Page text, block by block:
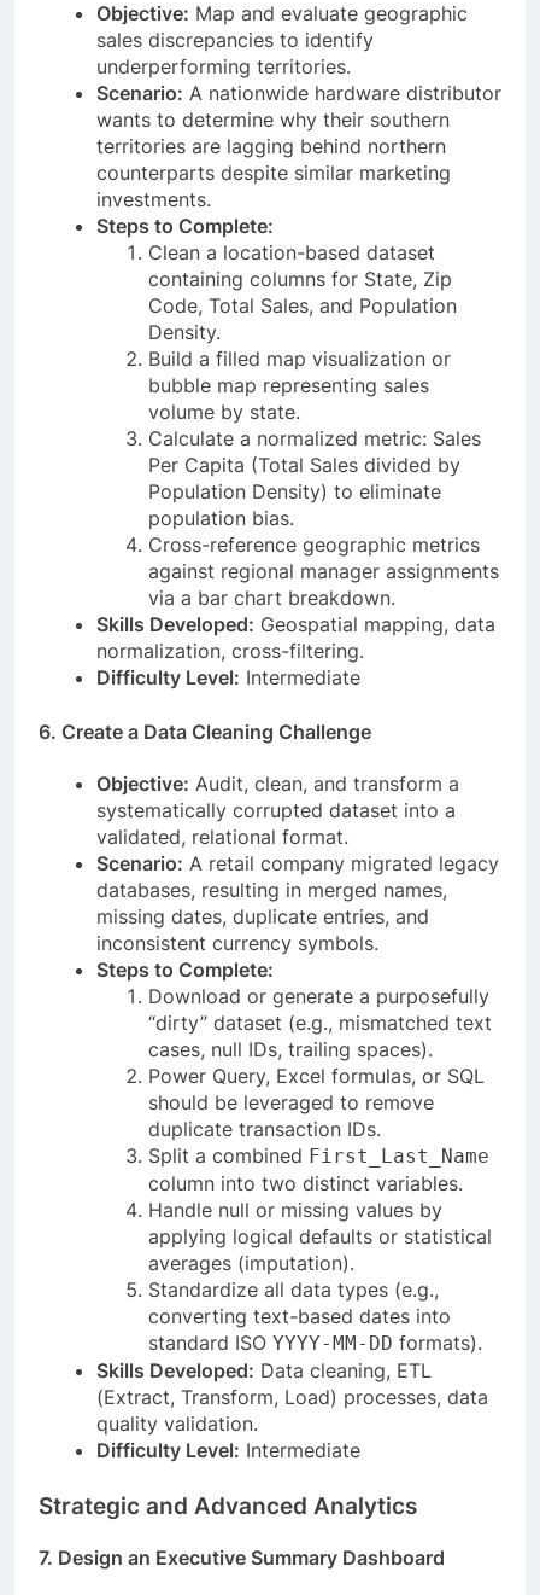
Objective: Map and evaluate geographic
sales discrepancies to identify
underperforming territories.
Scenario: A nationwide hardware distributor
wants to determine why their southern
territories are lagging behind northern
counterparts despite similar marketing
investments.
Steps to Complete:
Clean a location-based dataset
containing columns for State, Zip
Code, Total Sales, and Population
Density.
Build a filled map visualization or
bubble map representing sales
volume by state.
Calculate a normalized metric: Sales
Per Capita (Total Sales divided by
Population Density) to eliminate
population bias.
Cross-reference geographic metrics
against regional manager assignments
via a bar chart breakdown.
Skills Developed: Geospatial mapping, data
normalization, cross-filtering.
Difficulty Level: Intermediate
6. Create a Data Cleaning Challenge
Objective: Audit, clean, and transform a
systematically corrupted dataset into a
validated, relational format.
Scenario: A retail company migrated legacy
databases, resulting in merged names,
missing dates, duplicate entries, and
inconsistent currency symbols.
Steps to Complete:
Download or generate a purposefully
“dirty” dataset (e.g., mismatched text
cases, null IDs, trailing spaces).
Power Query, Excel formulas, or SQL
should be leveraged to remove
duplicate transaction IDs.
Split a combined First_Last_Name
column into two distinct variables.
Handle null or missing values by
applying logical defaults or statistical
averages (imputation).
Standardize all data types (e.g.,
converting text-based dates into
standard ISOYYYY-MM-DD formats).
Skills Developed: Data cleaning, ETL
(Extract, Transform, Load) processes, data
quality validation.
Difficulty Level: Intermediate
Strategic and Advanced Analytics
7. Design an Executive Summary Dashboard